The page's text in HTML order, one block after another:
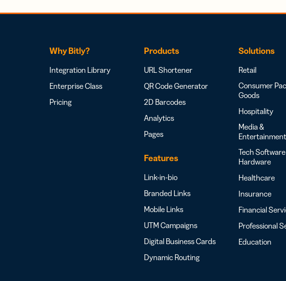
Why Bitly?
Integration Library
Enterprise Class
Pricing
Products
URL Shortener
QR Code Generator
2D Barcodes
Analytics
Pages
Features
Link-in-bio
Branded Links
Mobile Links
UTM Campaigns
Digital Business Cards
Dynamic Routing
Solutions
Retail
Consumer
Goods
Hospitality
Media &
Entertainment
Tech
Hardware
Healthcare
Insurance
Financial
Professional
Education